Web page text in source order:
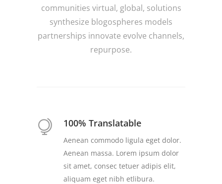
communities virtual, global, solutions
synthesize blogospheres models
partnerships innovate evolve channels,
repurpose.
100% Translatable
Aenean commodo ligula eget dolor.
Aenean massa. Lorem ipsum dolor
sit amet, consec tetuer adipis elit,
aliquam eget nibh etlibura.